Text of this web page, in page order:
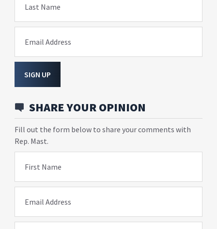
Last Name
Email Address
SIGN UP
SHARE YOUR OPINION
Fill out the form below to share your comments with
Rep. Mast.
First Name
Email Address